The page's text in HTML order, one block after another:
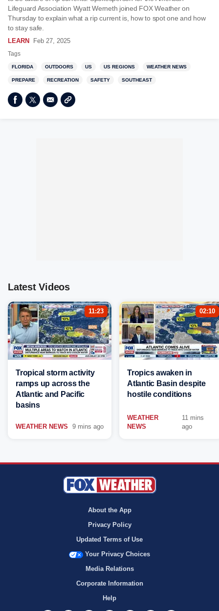
Lifeguard Association Wyatt Werneth joined FOX Weather on
Thursday to explain what a rip current is, how to spot one and how
to stay safe.
LEARN Feb 27, 2025
Tags
FLORIDA OUTDOORS US US REGIONS WEATHER NEWS
PREPARE RECREATION SAFETY SOUTHEAST
Latest Videos
11:23
Tropical storm activity
ramps up across the
Atlantic and Pacific
basins
WEATHER NEWS 9 mins ago
02:10
Tropics awaken in
Atlantic Basin despite
hostile conditions
WEATHER
NEWS
11 mins
ago
About the App
Privacy Policy
Updated Terms of Use
Your Privacy Choices
Media Relations
Corporate Information
Help